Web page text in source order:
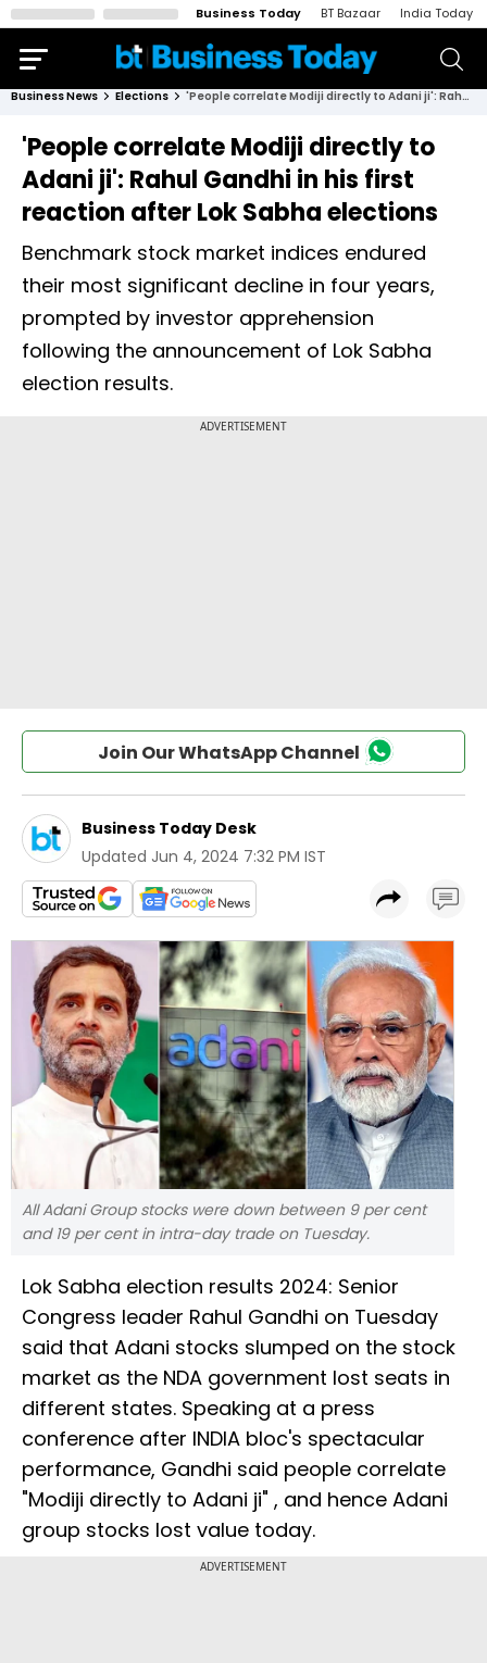
Business Today BT Bazaar India Today
Business News Elections 'People correlate Modiji directly to Adani ji': Rahul Gandhi in his first reaction after Lok Sabha elections
'People correlate Modiji directly to
Adani ji': Rahul Gandhi in his first
reaction after Lok Sabha elections
Benchmark stock market indices endured
their most significant decline in four years,
prompted by investor apprehension
following the announcement of Lok Sabha
election results.
Join Our WhatsApp Channel
Business Today Desk
Updated Jun 4, 2024 7:32 PM IST
All Adani Group stocks were down between 9 per cent
and 19 per cent in intra-day trade on Tuesday.
Lok Sabha election results 2024: Senior
Congress leader Rahul Gandhi on Tuesday
said that Adani stocks slumped on the stock
market as the NDA government lost seats in
different states. Speaking at a press
conference after INDIA bloc's spectacular
performance, Gandhi said people correlate
"Modiji directly to Adani ji" , and hence Adani
group stocks lost value today.
ADVERTISEMENT